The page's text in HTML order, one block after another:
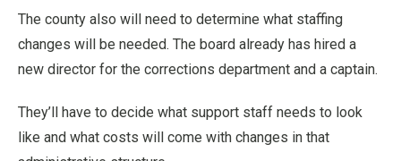
The county also will need to determine what staffing
changes will be needed. The board already has hired a
new director for the corrections department and a captain.
They’ll have to decide what support staff needs to look
like and what costs will come with changes in that